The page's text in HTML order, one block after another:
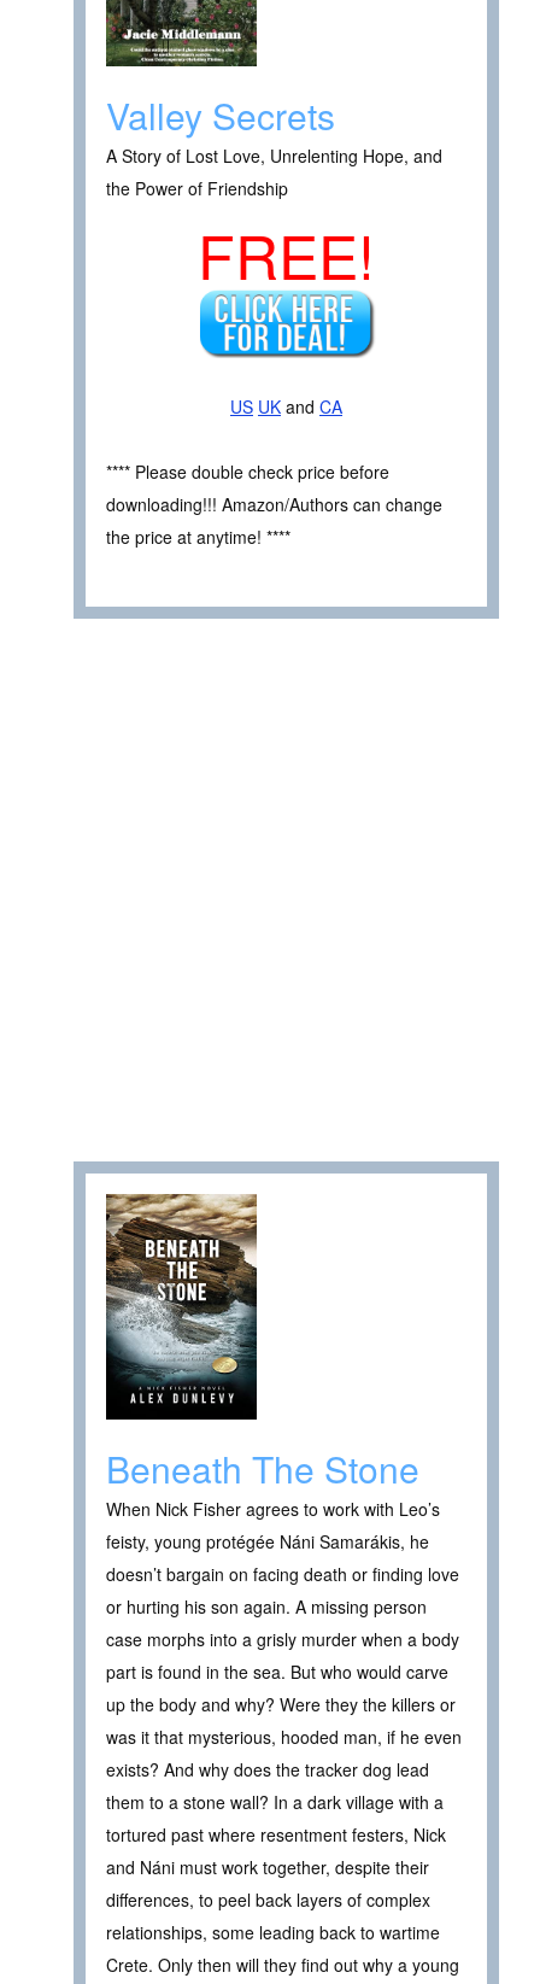
Valley Secrets
A Story of Lost Love, Unrelenting Hope, and
the Power of Friendship
FREE!
US UK and CA
**** Please double check price before
downloading!!! Amazon/Authors can change
the price at anytime! ****
Beneath The Stone
When Nick Fisher agrees to work with Leo’s
feisty, young protégée Náni Samarákis, he
doesn’t bargain on facing death or finding love
or hurting his son again. A missing person
case morphs into a grisly murder when a body
part is found in the sea. But who would carve
up the body and why? Were they the killers or
was it that mysterious, hooded man, if he even
exists? And why does the tracker dog lead
them to a stone wall? In a dark village with a
tortured past where resentment festers, Nick
and Náni must work together, despite their
differences, to peel back layers of complex
relationships, some leading back to wartime
Crete. Only then will they find out why a young